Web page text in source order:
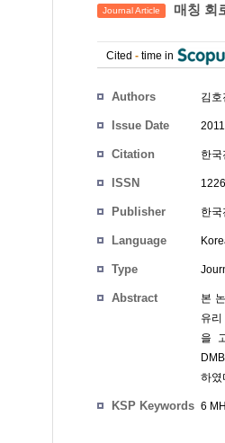
Journal Article 매칭 회
Cited - time in
Authors 김
Issue Date
Citation 한
ISSN
Publisher 한
Language
Type
Abstract
본
유
을
하였
KSP Keywords 6